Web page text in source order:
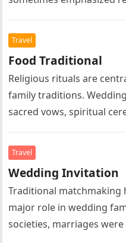
expectations….
Travel
Food Traditional
Religious rituals are
family traditions.
sacred vows, spiritual
Travel
Wedding Invitation
Traditional matchmaking
major role in wedding
societies, marriages